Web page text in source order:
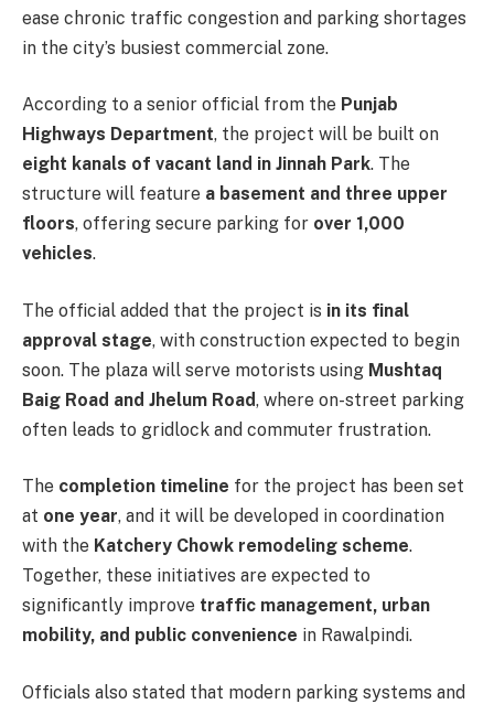
ease chronic traffic congestion and parking shortages
in the city’s busiest commercial zone.
According to a senior official from the Punjab
Highways Department, the project will be built on
eight kanals of vacant land in Jinnah Park. The
structure will feature a basement and three upper
floors, offering secure parking for over 1,000
vehicles.
The official added that the project is in its final
approval stage, with construction expected to begin
soon. The plaza will serve motorists using Mushtaq
Baig Road and Jhelum Road, where on-street parking
often leads to gridlock and commuter frustration.
The completion timeline for the project has been set
at one year, and it will be developed in coordination
with the Katchery Chowk remodeling scheme.
Together, these initiatives are expected to
significantly improve traffic management, urban
mobility, and public convenience in Rawalpindi.
Officials also stated that modern parking systems and